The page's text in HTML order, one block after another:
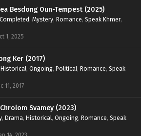
Besdong Oun-Tempest (2025)
Completed, Mystery, Romance, Speak Khmer,
1, 2025
Ker (2017)
Historical, Ongoing, Political, Romance, Speak
11, 2017
Kon Kromom Chrolom Svamey (2023)
, Drama, Historical, Ongoing, Romance, Speak